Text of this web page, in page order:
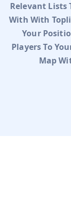
Relevant Lists
With With
Your
Players To
Map